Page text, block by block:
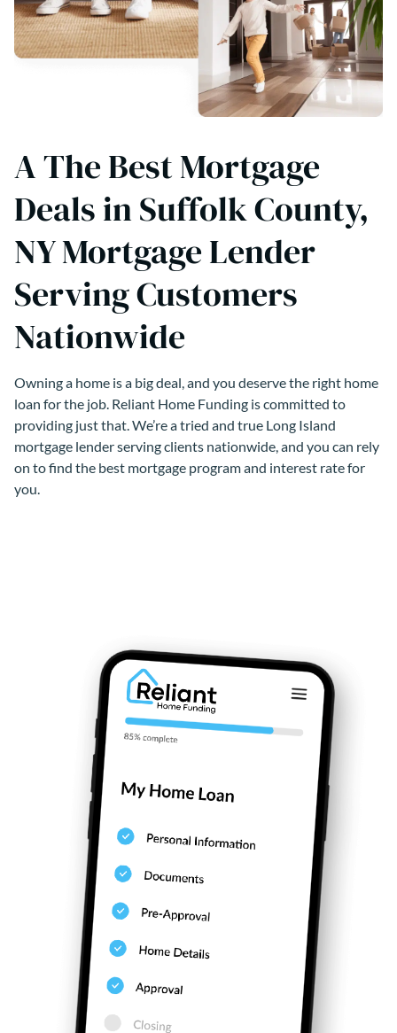
A The Best Mortgage
Deals in Suffolk County,
NY Mortgage Lender
Serving Customers
Nationwide
Owning a home is a big deal, and you deserve the right home
loan for the job. Reliant Home Funding is committed to
providing just that. We’re a tried and true Long Island
mortgage lender serving clients nationwide, and you can rely
on to find the best mortgage program and interest rate for
you.